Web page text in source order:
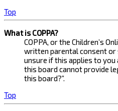
Top
What is COPPA?
COPPA, or the Children’s
written parental consent or
unsure if this applies to
this board cannot provide
this board?”.
Top